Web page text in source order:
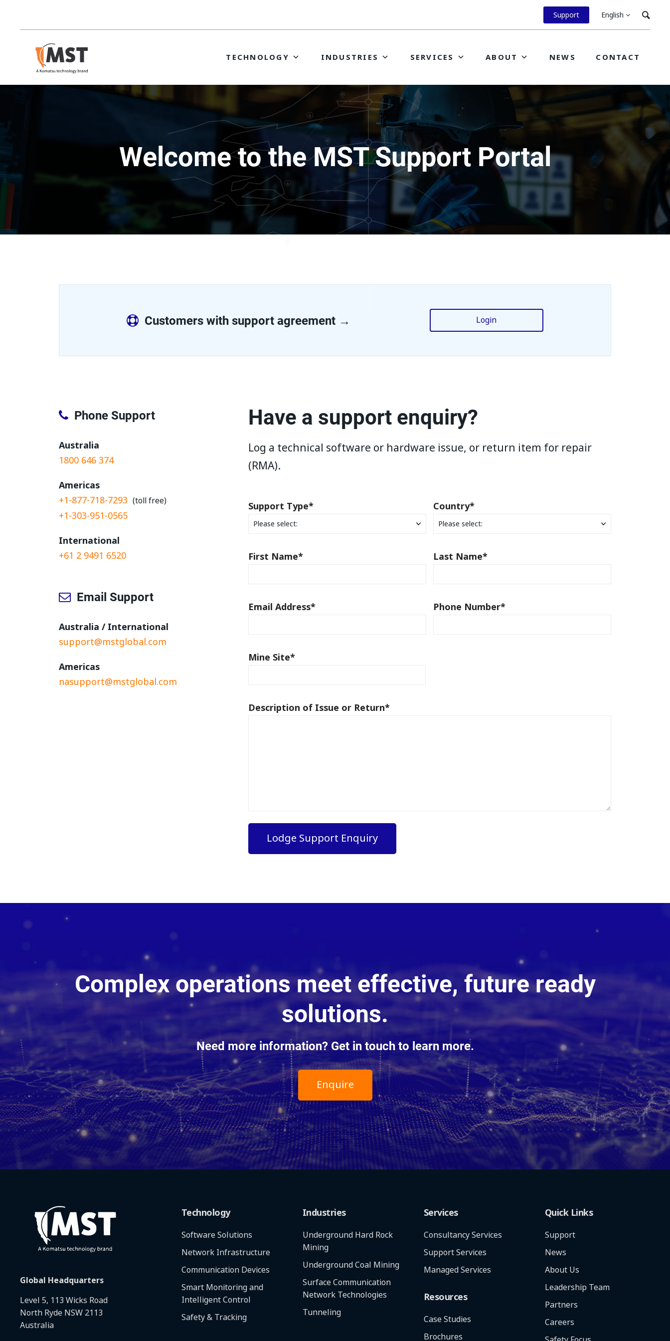
Support English
TECHNOLOGY INDUSTRIES SERVICES ABOUT NEWS CONTACT
Welcome to the MST Support Portal
Customers with support agreement → Login
Phone Support
Australia
1800 646 374
Americas
+1-877-718-7293 (toll free)
+1-303-951-0565
International
+61 2 9491 6520
Email Support
Australia / International
support@mstglobal.com
Americas
nasupport@mstglobal.com
Have a support enquiry?
Log a technical software or hardware issue, or return item for repair
(RMA).
Support Type* Country*
First Name* Last Name*
Email Address* Phone Number*
Mine Site*
Description of Issue or Return*
Complex operations meet effective, future ready
solutions.
Need more information? Get in touch to learn more.
Enquire
Global Headquarters
Level 5, 113 Wicks Road
North Ryde NSW 2113
Australia
Technology
Software Solutions
Network Infrastructure
Communication Devices
Smart Monitoring and
Intelligent Control
Safety & Tracking
Industries
Underground Hard Rock
Mining
Underground Coal Mining
Surface Communication
Network Technologies
Tunneling
Services
Consultancy Services
Support Services
Managed Services
Resources
Case Studies
Brochures
Quick Links
Support
News
About Us
Leadership Team
Partners
Careers